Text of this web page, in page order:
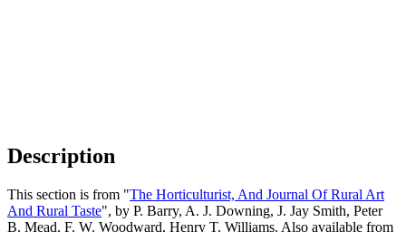
Description
This section is from "The Horticulturist, And Journal Of Rural Art
And Rural Taste", by P. Barry, A. J. Downing, J. Jay Smith, Peter
B. Mead, F. W. Woodward, Henry T. Williams. Also available from